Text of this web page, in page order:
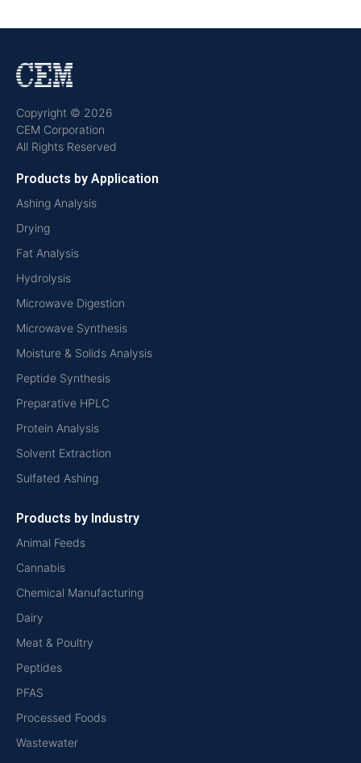
Copyright © 2026
CEM Corporation
All Rights Reserved
Products by Application
Ashing Analysis
Drying
Fat Analysis
Hydrolysis
Microwave Digestion
Microwave Synthesis
Moisture & Solids Analysis
Peptide Synthesis
Preparative HPLC
Protein Analysis
Solvent Extraction
Sulfated Ashing
Products by Industry
Animal Feeds
Cannabis
Chemical Manufacturing
Dairy
Meat & Poultry
Peptides
PFAS
Processed Foods
Wastewater